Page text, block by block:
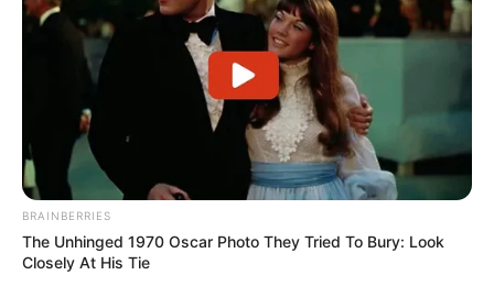
BRAINBERRIES
The Unhinged 1970 Oscar Photo They Tried To Bury: Look
Closely At His Tie